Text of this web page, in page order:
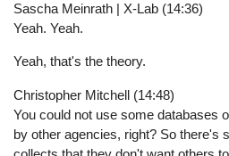
Sascha Meinrath | X-Lab (14:36)
Yeah. Yeah.
Yeah, that's the theory.
Christopher Mitchell (14:48)
You could not use some databases
by other agencies, right? So there's